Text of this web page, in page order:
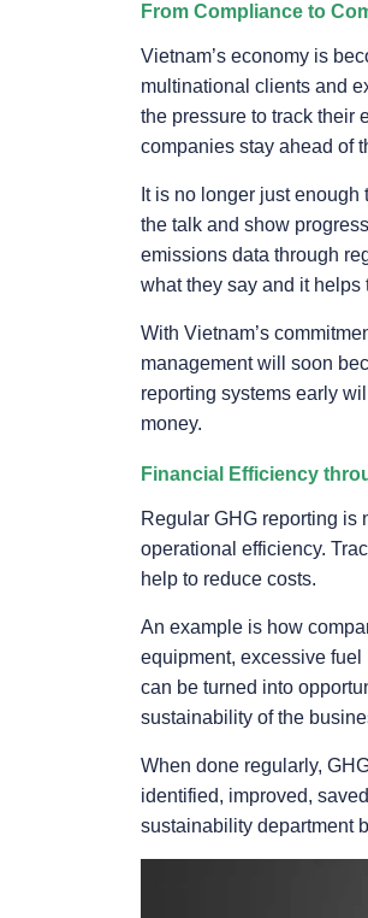
From Compliance to
Vietnam’s economy is
multinational clients and
the pressure to track their
companies stay ahead of
It is no longer just
the talk and show
emissions data through
what they say and it
With Vietnam’s
management will soon
reporting systems early
money.
Financial Efficiency
Regular GHG reporting is
operational efficiency.
help to reduce costs.
An example is how
equipment, excessive
can be turned into
sustainability of the
When done regularly,
identified, improved,
sustainability department